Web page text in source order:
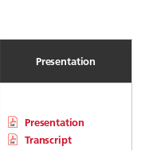
Presentation
Presentation
Transcript